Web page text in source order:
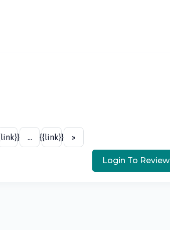
... {{link}} »
Login To Review